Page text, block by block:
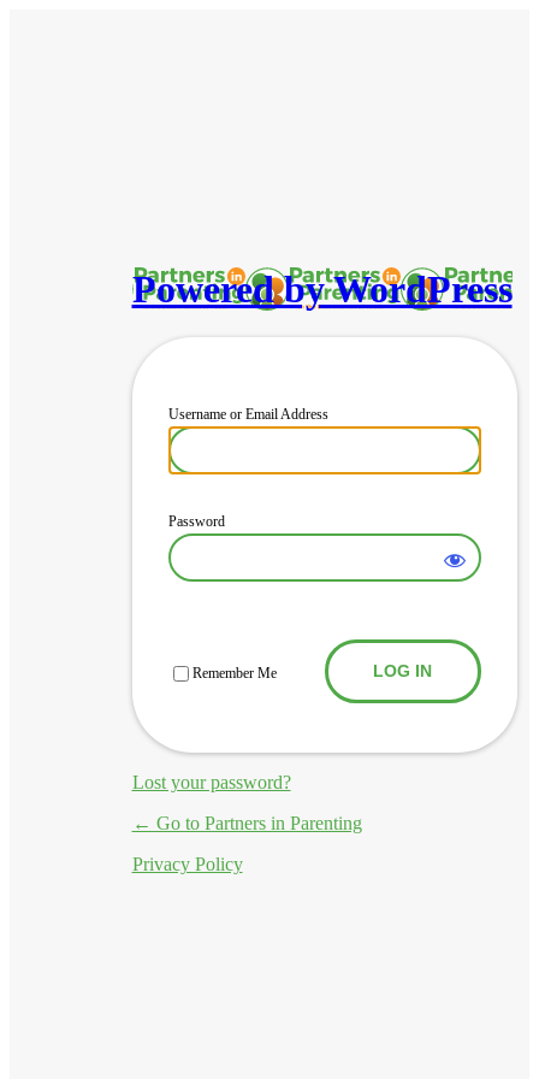
Powered by WordPress
Username or Email Address
Password
Remember Me
Lost your password?
← Go to Partners in Parenting
Privacy Policy